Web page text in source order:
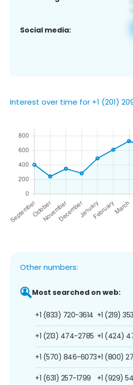
Social media:
Interest over time for +1 (201)
Other numbers:
Most searched on web:
+1 (833) 720-3614
+1 (213) 474-2785
+1 (570) 846-6073
+1 (631) 257-1799
+1 (219)
+1 (424)
+1 (800)
+1 (929)